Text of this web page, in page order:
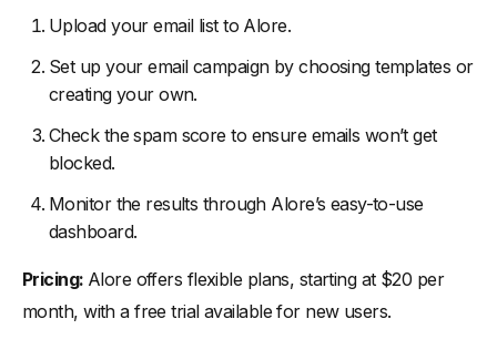
Upload your email list to Alore.
Set up your email campaign by choosing templates or
creating your own.
Check the spam score to ensure emails won’t get
blocked.
Monitor the results through Alore’s easy-to-use
dashboard.
Pricing: Alore offers flexible plans, starting at $20 per
month, with a free trial available for new users.